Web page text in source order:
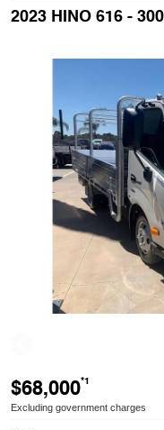
2023 HINO 616 -
$68,000*1
Excluding government charges